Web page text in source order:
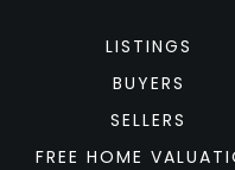
LISTINGS
BUYERS
SELLERS
FREE HOME